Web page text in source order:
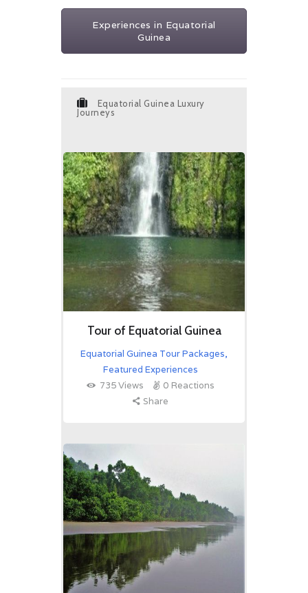
Experiences in Equatorial
Guinea
Equatorial Guinea Luxury
Journeys
Tour of Equatorial Guinea
Equatorial Guinea Tour Packages,
Featured Experiences
735Views 0 Reactions
Share